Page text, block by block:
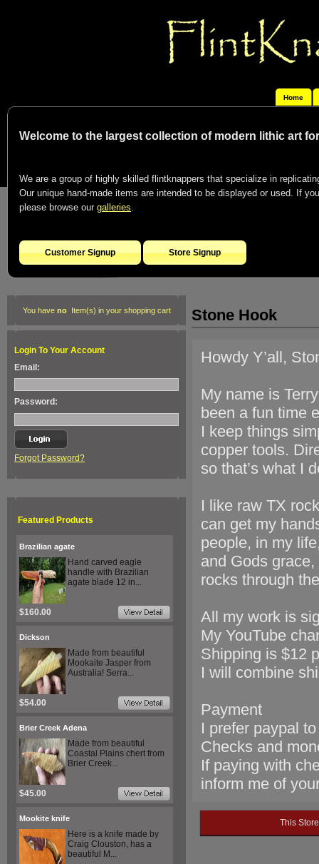
Home
Welcome to the largest collection of modern lithic art
We are a group of highly skilled flintknappers that specialize in
Our unique hand-made items are intended to be displayed or used. If
please browse our galleries.
Customer Signup Store Signup
You have noItem(s) in your shopping cart
Login To Your Account
Email:
Password:
Forgot Password?
Featured Products
Brazilian agate
Hand carved eagle
handle with Brazilian
agate blade 12 in...
$160.00
Dickson
Made from beautiful
Mookaite Jasper from
Australia! Serra...
$54.00
Brier Creek Adena
Made from beautiful
Coastal Plains chert from
Brier Creek...
$45.00
Mookite knife
Here is a knife made by
Craig Clouston, has a
beautiful M...
Stone Hook
Howdy Y’all,
My name is
been a fun time
I keep things
copper tools.
so that’s what I
I like raw TX
can get my
people, in my
and Gods
rocks through
All my work is
My YouTube
Shipping is $12
I will combine
Payment
I prefer paypal
Checks and
If paying with
inform me of
This